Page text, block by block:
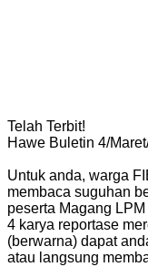
Telah Terbit!
Hawe Buletin 4/
Untuk anda, warga
membaca suguhan
peserta Magang
4 karya reportase
(berwarna) dapat
atau langsung